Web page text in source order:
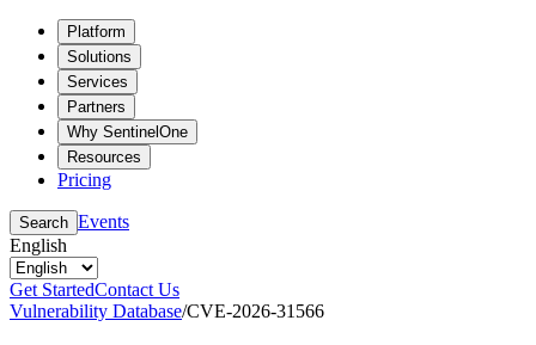
Platform
Solutions
Services
Partners
Why SentinelOne
Resources
Pricing
Search Events
English
Get StartedContact Us
Vulnerability Database/CVE-2026-31566